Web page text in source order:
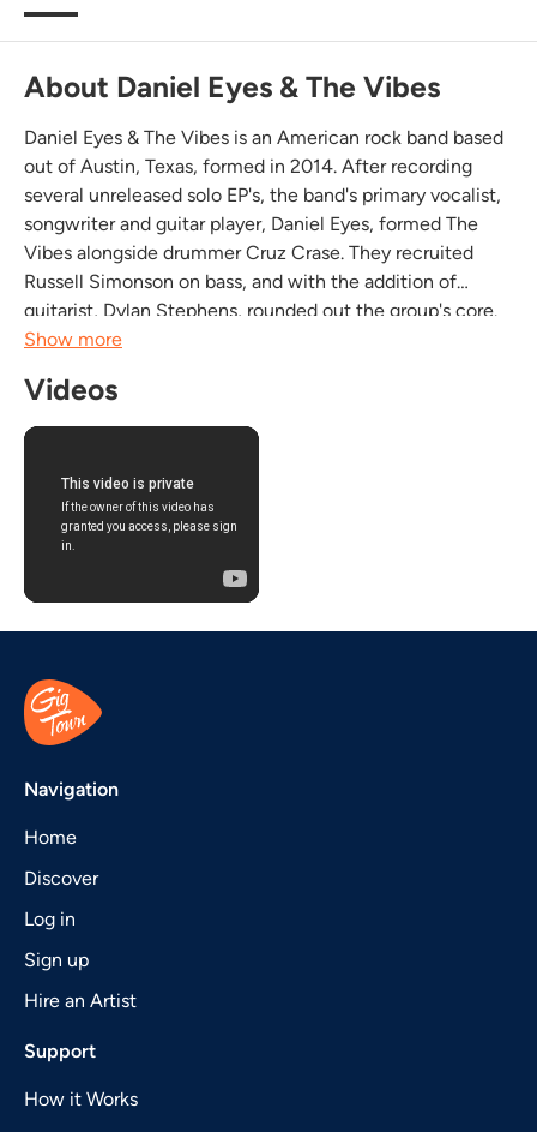
About Daniel Eyes & The Vibes
Daniel Eyes & The Vibes is an American rock band based
out of Austin, Texas, formed in 2014. After recording
several unreleased solo EP's, the band's primary vocalist,
songwriter and guitar player, Daniel Eyes, formed The
Vibes alongside drummer Cruz Crase. They recruited
Russell Simonson on bass, and with the addition of
guitarist, Dylan Stephens, rounded out the group's core.
Few bands have shot to local glory as quickly as Daniel
Show more
Videos
Navigation
Home
Discover
Log in
Sign up
Hire an Artist
Support
How it Works